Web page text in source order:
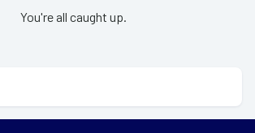
You're all caught up.